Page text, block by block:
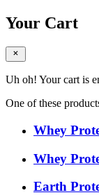
Your Cart
Uh oh! Your cart is
One of these
Whey
Whey
Earth